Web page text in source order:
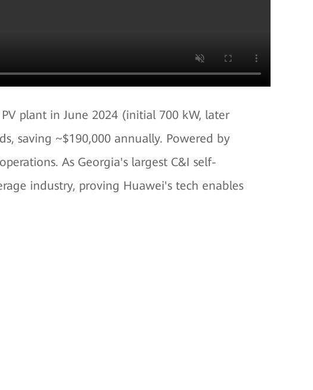
plant in June 2024 (initial 700 kW, later
saving ~$190,000 annually. Powered by
As Georgia's largest C&I self-
industry, proving Huawei's tech enables